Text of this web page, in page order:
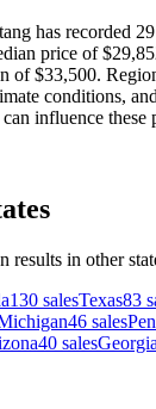
has recorded
price of
of $33,500.
conditions,
influence these
results in other
130 salesTexas83
46 sales
40 salesGeorgia